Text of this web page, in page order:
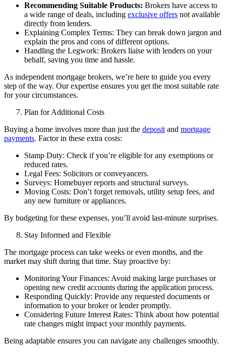
Recommending Suitable Products: Brokers have access to
a wide range of deals, including exclusive offers not available
directly from lenders.
Explaining Complex Terms: They can break down jargon and
explain the pros and cons of different options.
Handling the Legwork: Brokers liaise with lenders on your
behalf, saving you time and hassle.
As independent mortgage brokers, we’re here to guide you every
step of the way. Our expertise ensures you get the most suitable rate
for your circumstances.
Plan for Additional Costs
Buying a home involves more than just the deposit and mortgage
payments. Factor in these extra costs:
Stamp Duty: Check if you’re eligible for any exemptions or
reduced rates.
Legal Fees: Solicitors or conveyancers.
Surveys: Homebuyer reports and structural surveys.
Moving Costs: Don’t forget removals, utility setup fees, and
any new furniture or appliances.
By budgeting for these expenses, you’ll avoid last-minute surprises.
Stay Informed and Flexible
The mortgage process can take weeks or even months, and the
market may shift during that time. Stay proactive by:
Monitoring Your Finances: Avoid making large purchases or
opening new credit accounts during the application process.
Responding Quickly: Provide any requested documents or
information to your broker or lender promptly.
Considering Future Interest Rates: Think about how potential
rate changes might impact your monthly payments.
Being adaptable ensures you can navigate any challenges smoothly.